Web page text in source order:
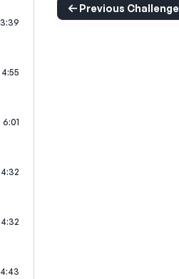
3:39
4:55
6:01
4:32
4:32
4:43
Previous Challenge